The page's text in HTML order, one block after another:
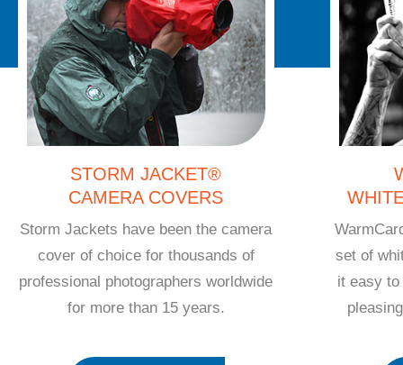
STORM JACKET®
CAMERA COVERS
Storm Jackets have been the camera
cover of choice for thousands of
professional photographers worldwide
for more than 15 years.
set of
it easy